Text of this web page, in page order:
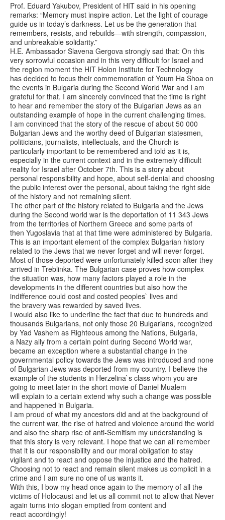
Prof. Eduard Yakubov, President of HIT said in his opening
remarks: “Memory must inspire action. Let the light of courage
guide us in today’s darkness. Let us be the generation that
remembers, resists, and rebuilds—with strength, compassion,
and unbreakable solidarity.”
H.E. Ambassador Slavena Gergova strongly sad that: On this
very sorrowful occasion and in this very difficult for Israel and
the region moment the HIT Holon Institute for Technology
has decided to focus their commemoration of Youm Ha Shoa on
the events in Bulgaria during the Second World War and I am
grateful for that. I am sincerely convinced that the time is right
to hear and remember the story of the Bulgarian Jews as an
outstanding example of hope in the current challenging times.
I am convinced that the story of the rescue of about 50 000
Bulgarian Jews and the worthy deed of Bulgarian statesmen,
politicians, journalists, intellectuals, and the Church is
particularly important to be remembered and told as it is,
especially in the current context and in the extremely difficult
reality for Israel after October 7th. This is a story about
personal responsibility and hope, about self-denial and choosing
the public interest over the personal, about taking the right side
of the history and not remaining silent.
The other part of the history related to Bulgaria and the Jews
during the Second world war is the deportation of 11 343 Jews
from the territories of Northern Greece and some parts of
then Yugoslavia that at that time were administered by Bulgaria.
This is an important element of the complex Bulgarian history
related to the Jews that we never forget and will never forget.
Most of those deported were unfortunately killed soon after they
arrived in Treblinka. The Bulgarian case proves how complex
the situation was, how many factors played a role in the
developments in the different countries but also how the
indifference could cost and costed peoples` lives and
the bravery was rewarded by saved lives.
I would also like to underline the fact that due to hundreds and
thousands Bulgarians, not only those 20 Bulgarians, recognized
by Yad Vashem as Righteous among the Nations, Bulgaria,
a Nazy ally from a certain point during Second World war,
became an exception where a substantial change in the
governmental policy towards the Jews was introduced and none
of Bulgarian Jews was deported from my country. I believe the
example of the students in Herzelina`s class whom you are
going to meet later in the short movie of Daniel Mualem
will explain to a certain extend why such a change was possible
and happened in Bulgaria.
I am proud of what my ancestors did and at the background of
the current war, the rise of hatred and violence around the world
and also the sharp rise of anti-Semitism my understanding is
that this story is very relevant. I hope that we can all remember
that it is our responsibility and our moral obligation to stay
vigilant and to react and oppose the injustice and the hatred.
Choosing not to react and remain silent makes us complicit in a
crime and I am sure no one of us wants it.
With this, I bow my head once again to the memory of all the
victims of Holocaust and let us all commit not to allow that Never
again turns into slogan emptied from content and
react accordingly!